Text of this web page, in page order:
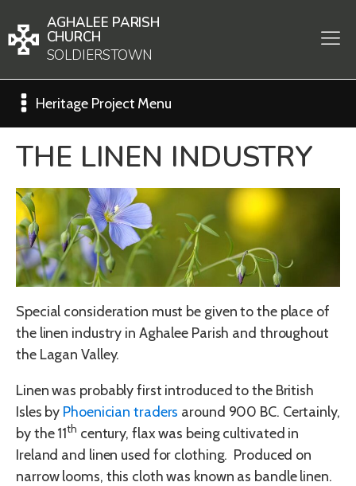
AGHALEE PARISH
CHURCH
SOLDIERSTOWN
Heritage Project Menu
THE LINEN INDUSTRY
Special consideration must be given to the place of
the linen industry in Aghalee Parish and throughout
the Lagan Valley.
Linen was probably first introduced to the British
Isles by Phoenician traders around 900 BC. Certainly,
by the 11th century, flax was being cultivated in
Ireland and linen used for clothing. Produced on
narrow looms, this cloth was known as bandle linen.